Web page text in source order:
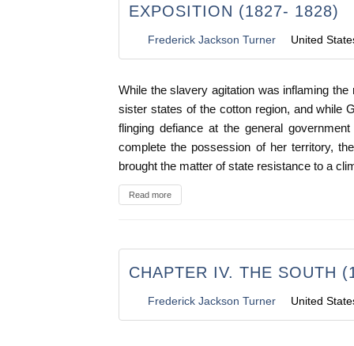
EXPOSITION (1827- 1828)
Frederick Jackson Turner United
While the slavery agitation was inflaming
sister states of the cotton region, and while
flinging defiance at the general
complete the possession of her territory,
brought the matter of state resistance to a
Read more
CHAPTER IV. THE SOUTH
Frederick Jackson Turner United